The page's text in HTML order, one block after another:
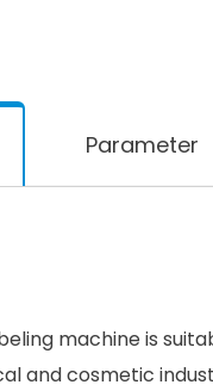
Parameter
machine is
and cosmetic